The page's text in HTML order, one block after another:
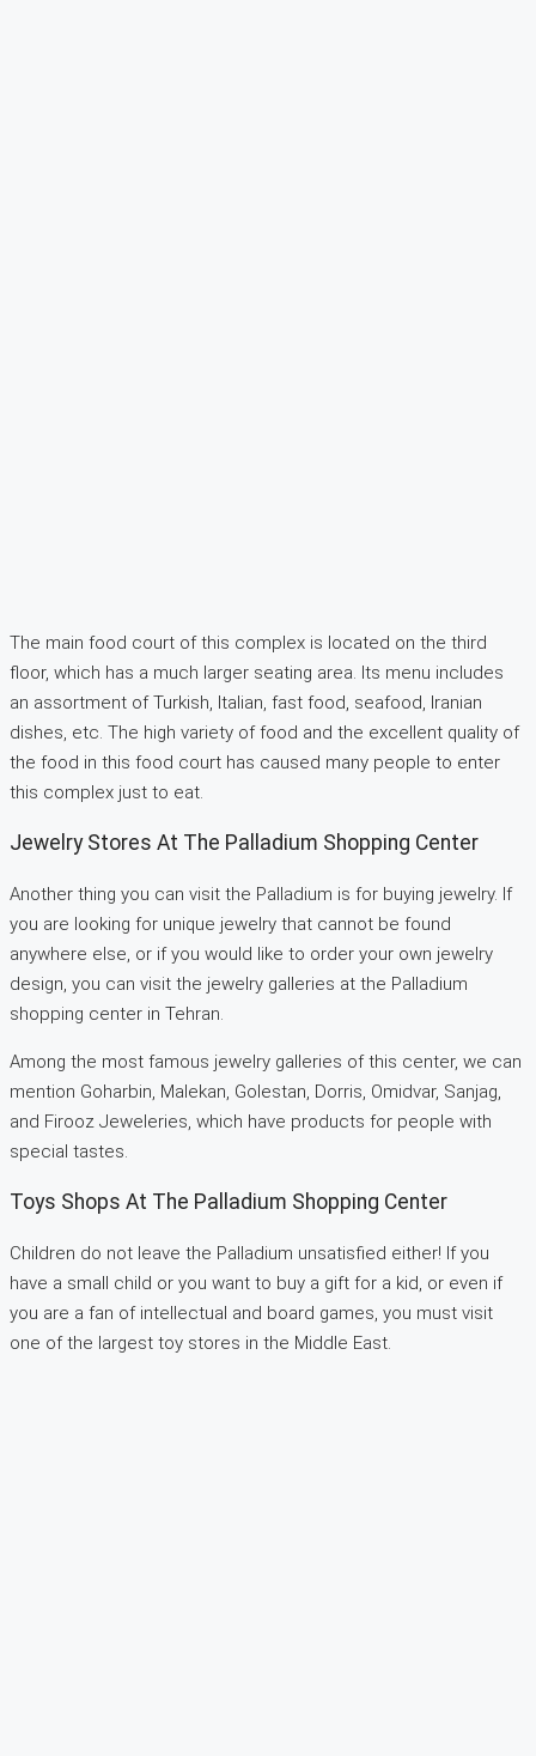
The main food court of this complex is located on the third
floor, which has a much larger seating area. Its menu includes
an assortment of Turkish, Italian, fast food, seafood, Iranian
dishes, etc. The high variety of food and the excellent quality of
the food in this food court has caused many people to enter
this complex just to eat.
Jewelry Stores At The Palladium Shopping Center
Another thing you can visit the Palladium is for buying jewelry. If
you are looking for unique jewelry that cannot be found
anywhere else, or if you would like to order your own jewelry
design, you can visit the jewelry galleries at the Palladium
shopping center in Tehran.
Among the most famous jewelry galleries of this center, we can
mention Goharbin, Malekan, Golestan, Dorris, Omidvar, Sanjag,
and Firooz Jeweleries, which have products for people with
special tastes.
Toys Shops At The Palladium Shopping Center
Children do not leave the Palladium unsatisfied either! If you
have a small child or you want to buy a gift for a kid, or even if
you are a fan of intellectual and board games, you must visit
one of the largest toy stores in the Middle East.